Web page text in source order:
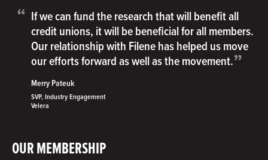
OUR MEMBERSHIP
“ If we can fund the research that will benefit all
credit unions, it will be beneficial for all members.
Our relationship with Filene has helped us move
our efforts forward as well as the movement.”
Merry Pateuk
SVP, Industry Engagement
Velera